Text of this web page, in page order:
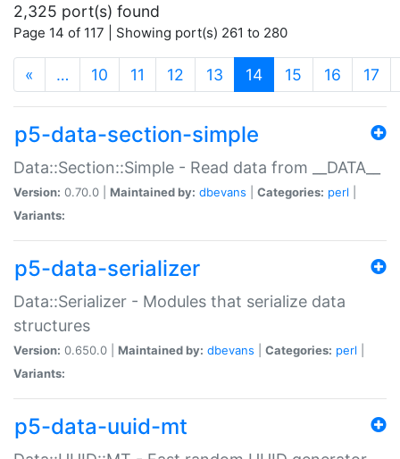
2,325 port(s) found
Page 14 of 117 | Showing port(s) 261 to 280
« … 10 11 12 13 14(current)
15 16 17
p5-data-section-simple
Data::Section::Simple - Read data from __DATA__
Version: 0.70.0 | Maintained by: dbevans Categories: perl
Variants:
p5-data-serializer
Data::Serializer - Modules that serialize data
structures
Version: 0.650.0 | Maintained by: dbevans Categories: perl
Variants:
p5-data-uuid-mt